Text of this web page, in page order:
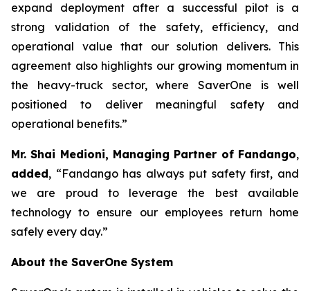
expand deployment after a successful pilot is a
strong validation of the safety, efficiency, and
operational value that our solution delivers. This
agreement also highlights our growing momentum in
the heavy-truck sector, where SaverOne is well
positioned to deliver meaningful safety and
operational benefits.”
Mr. Shai Medioni, Managing Partner of Fandango,
added, “Fandango has always put safety first, and
we are proud to leverage the best available
technology to ensure our employees return home
safely every day.”
About the SaverOne System